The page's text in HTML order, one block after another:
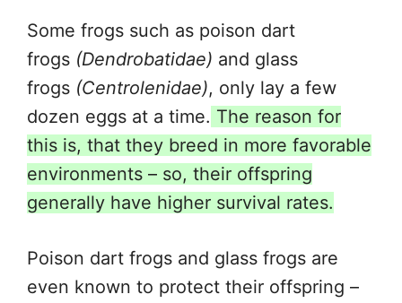
Some frogs such as poison dart
frogs (Dendrobatidae) and glass
frogs (Centrolenidae), only lay a few
dozen eggs at a time. The reason for
this is, that they breed in more favorable
environments – so, their offspring
generally have higher survival rates.
Poison dart frogs and glass frogs are
even known to protect their offspring –